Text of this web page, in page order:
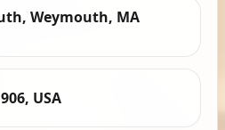
Weymouth, MA
USA